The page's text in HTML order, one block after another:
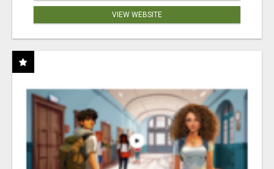
VIEW WEBSITE